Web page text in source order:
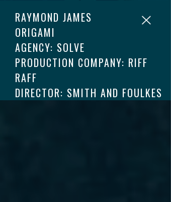
RAYMOND JAMES
ORIGAMI
AGENCY: SOLVE
PRODUCTION COMPANY: RIFF
RAFF
DIRECTOR: SMITH AND FOULKES